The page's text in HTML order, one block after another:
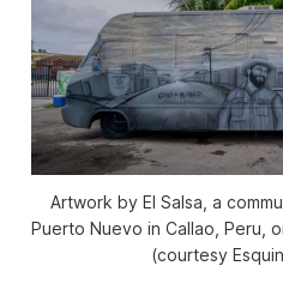
Artwork by El Salsa, a
Puerto Nuevo in Callao, Peru,
(courtesy